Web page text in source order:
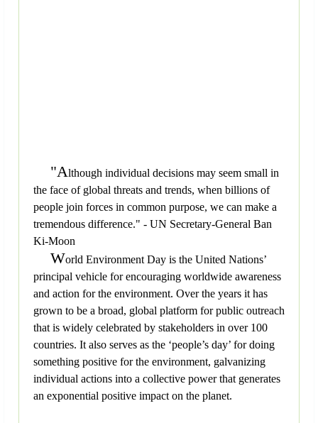
"Although individual decisions may seem small in
the face of global threats and trends, when billions of
people join forces in common purpose, we can make a
tremendous difference." - UN Secretary-General Ban
Ki-Moon
World Environment Day is the United Nations’
principal vehicle for encouraging worldwide awareness
and action for the environment. Over the years it has
grown to be a broad, global platform for public outreach
that is widely celebrated by stakeholders in over 100
countries. It also serves as the ‘people’s day’ for doing
something positive for the environment, galvanizing
individual actions into a collective power that generates
an exponential positive impact on the planet.